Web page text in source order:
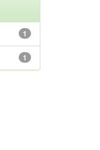
1
1